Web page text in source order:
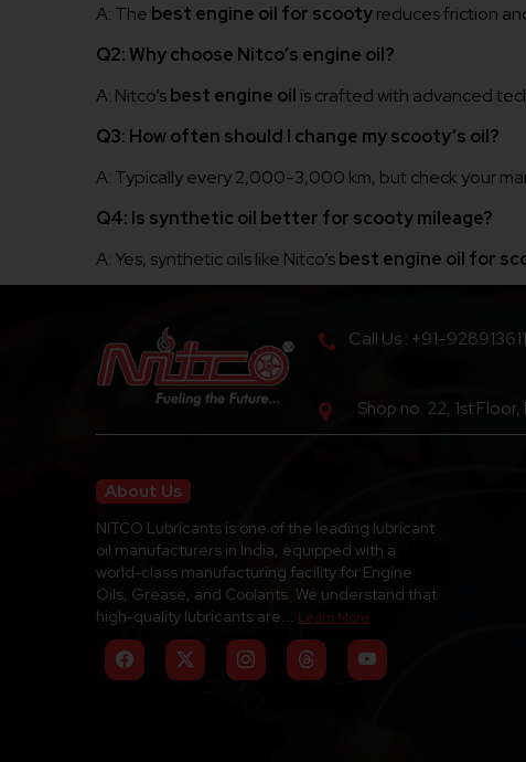
A: The best engine oil for scootyreduces friction
Q2: Why choose Nitco’s engine oil?
A: Nitco’sbest engine oil is crafted with advanced
Q3: How often should I change my scooty’s oil?
A: Typically every 2,000-3,000 km, but check your
Q4: Is synthetic oil better for scooty mileage?
A: Yes, synthetic oils like Nitco’sbest engine oil for
Call Us : +91-
Shop no. 22, 1st
About Us
NITCO Lubricants is one of the leading lubricant
oil manufacturers in India, equipped with a
world-class manufacturing facility for Engine
Oils, Grease, and Coolants. We understand that
high-quality lubricants are...
Learn More